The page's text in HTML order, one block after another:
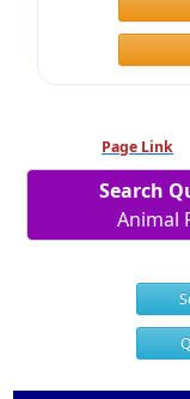
Page Link
Search
Animal